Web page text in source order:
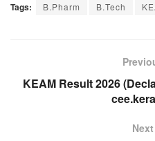
Tags: B.Pharm B.Tech
KEAM Result 2026